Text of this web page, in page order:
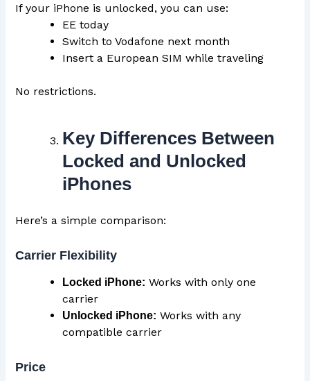
If your iPhone is unlocked, you can use:
EE today
Switch to Vodafone next month
Insert a European SIM while traveling
No restrictions.
Key Differences Between
Locked and Unlocked
iPhones
Here’s a simple comparison:
Carrier Flexibility
Locked iPhone: Works with only one
carrier
Unlocked iPhone: Works with any
compatible carrier
Price